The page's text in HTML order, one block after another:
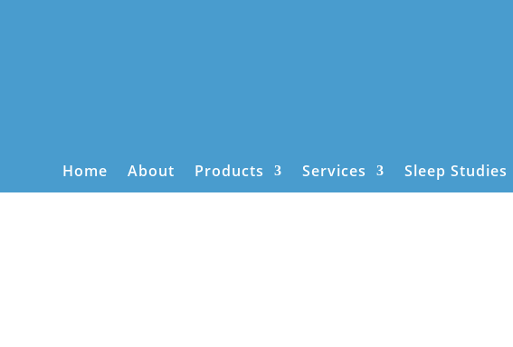
Home About Products Services Sleep Studies